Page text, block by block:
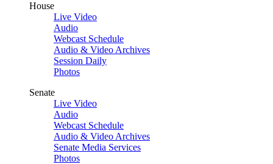
House
Live Video
Audio
Webcast Schedule
Audio & Video Archives
Session Daily
Photos
Senate
Live Video
Audio
Webcast Schedule
Audio & Video Archives
Senate Media Services
Photos